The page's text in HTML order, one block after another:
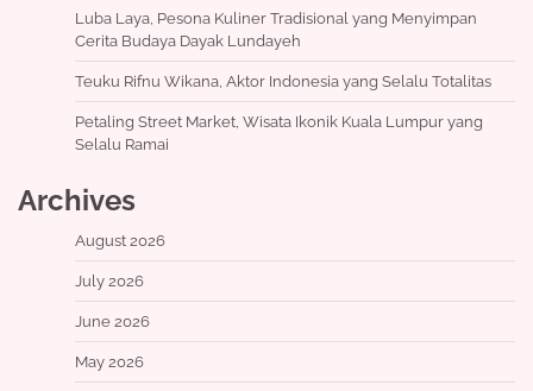
Luba Laya, Pesona Kuliner Tradisional yang Menyimpan
Cerita Budaya Dayak Lundayeh
Teuku Rifnu Wikana, Aktor Indonesia yang Selalu Totalitas
Petaling Street Market, Wisata Ikonik Kuala Lumpur yang
Selalu Ramai
Archives
August 2026
July 2026
June 2026
May 2026